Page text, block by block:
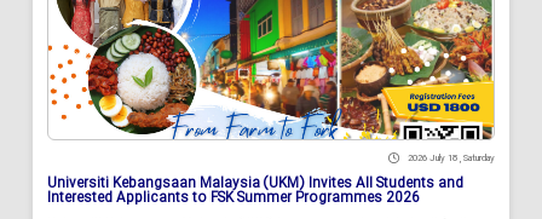
2026 July 18 , Saturday
Universiti Kebangsaan Malaysia (UKM) Invites All Students and
Interested Applicants to FSK Summer Programmes 2026